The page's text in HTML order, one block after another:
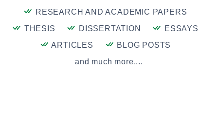
RESEARCH AND ACADEMIC PAPERS
THESIS
DISSERTATION
ESSAYS
ARTICLES
BLOG POSTS
and much more....